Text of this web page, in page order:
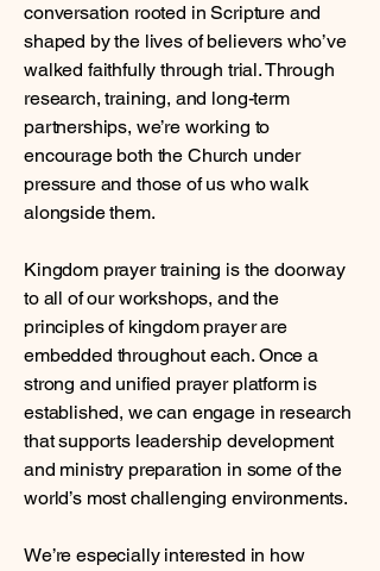
conversation rooted in Scripture and
shaped by the lives of believers who’ve
walked faithfully through trial. Through
research, training, and long-term
partnerships, we’re working to
encourage both the Church under
pressure and those of us who walk
alongside them.
Kingdom prayer training is the doorway
to all of our workshops, and the
principles of kingdom prayer are
embedded throughout each. Once a
strong and unified prayer platform is
established, we can engage in research
that supports leadership development
and ministry preparation in some of the
world’s most challenging environments.
We’re especially interested in how